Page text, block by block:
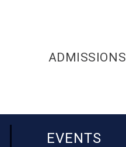
ADMISSIONS
EVENTS